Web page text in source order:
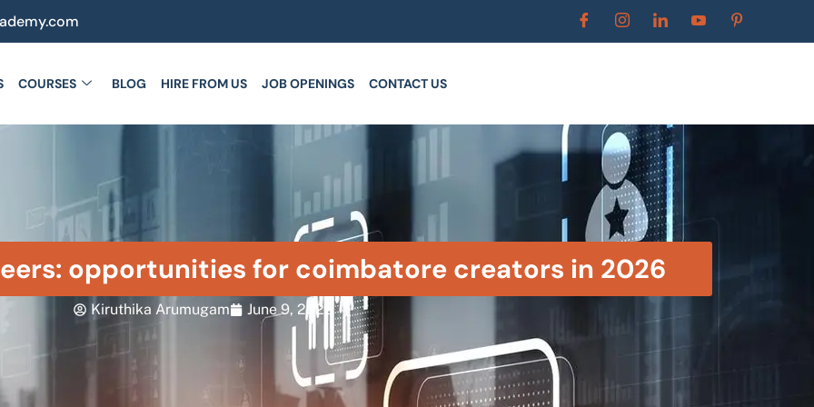
COURSES BLOG HIRE FROM US JOB OPENINGS CONTACT US
opportunities for coimbatore creators in 2026
Kiruthika Arumugam June 9, 2026